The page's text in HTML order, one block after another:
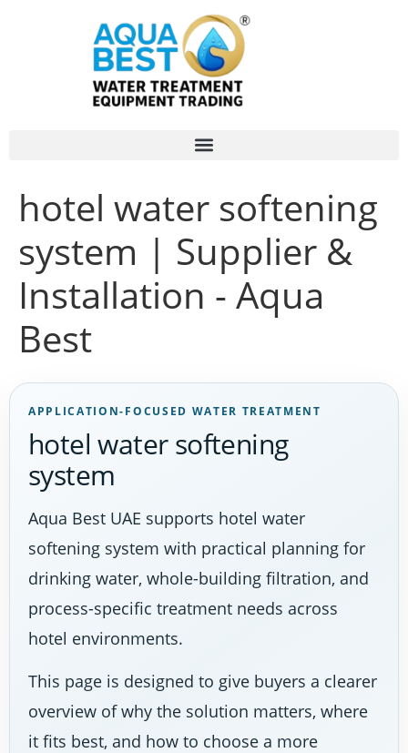
hotel water softening
system | Supplier &
Installation - Aqua
Best
APPLICATION-FOCUSED WATER TREATMENT
hotel water softening
system
Aqua Best UAE supports hotel water
softening system with practical planning for
drinking water, whole-building filtration, and
process-specific treatment needs across
hotel environments.
This page is designed to give buyers a clearer
overview of why the solution matters, where
it fits best, and how to choose a more